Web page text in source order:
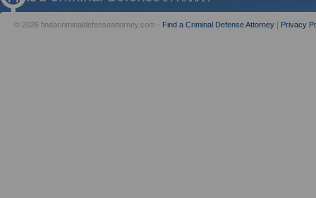
© 2026 findacriminaldefenseattorney.com - Find a Criminal Defense Attorney | Privacy